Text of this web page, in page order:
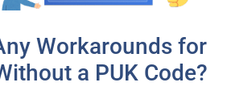
Workarounds for
a PUK Code?